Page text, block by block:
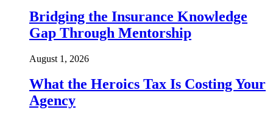
Bridging the Insurance Knowledge
Gap Through Mentorship
August 1, 2026
What the Heroics Tax Is Costing Your
Agency